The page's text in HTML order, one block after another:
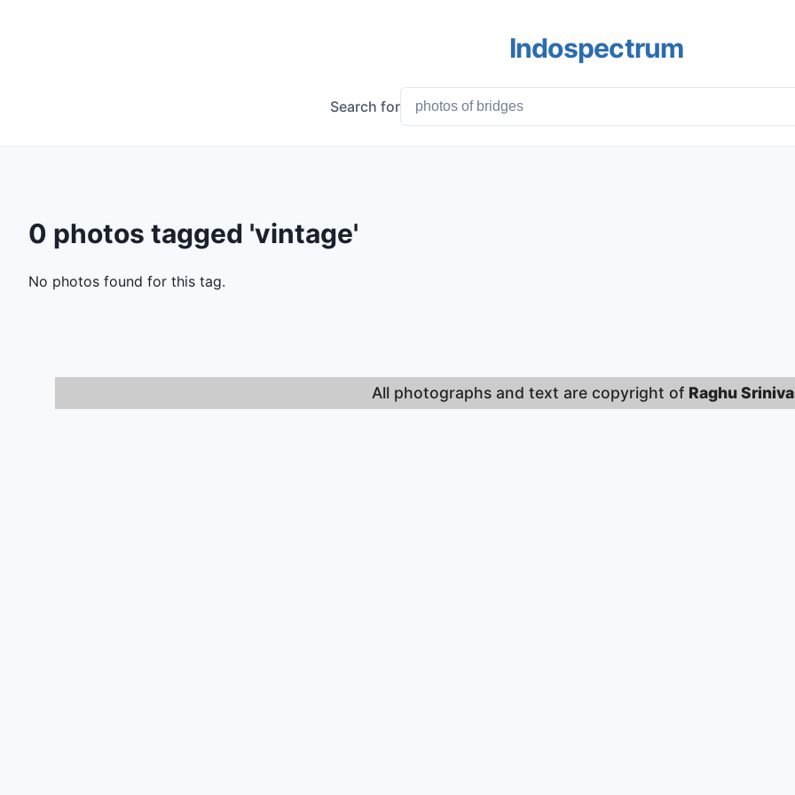
Indospectrum
Search for
0 photos tagged 'vintage'
No photos found for this tag.
All photographs and text are copyright of Raghu